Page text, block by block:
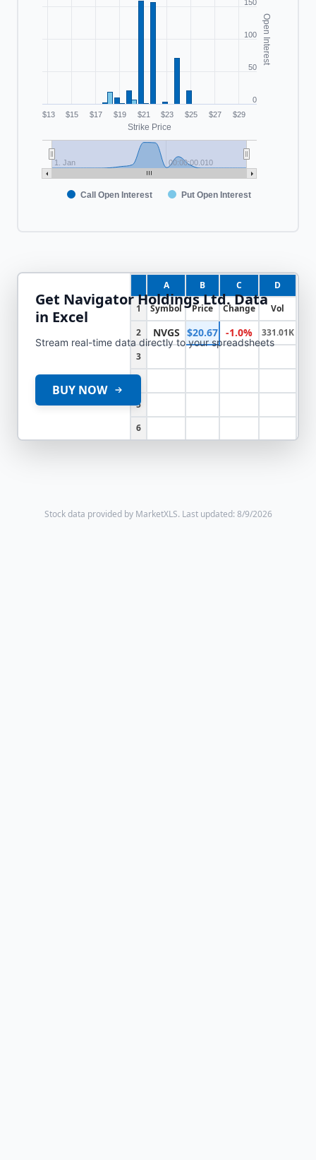
Strike Price
Open Interest
Call Open Interest Put Open Interest
$13 $15 $17 $19 $21 $23 $25 $27 $29
1. Jan 00:00:00.010
0
50
100
150
A B C
D
1
Symbol Price Change
Vol
2
NVGS $20.67 -1.0%
331.01K
3
4
5
6
Get Navigator Holdings Ltd.Data
in Excel
Stream real-time data directly to your spreadsheets
BUY NOW
Stock data provided by MarketXLS. Last updated: 8/9/2026